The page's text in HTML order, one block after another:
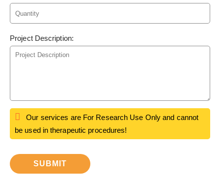
Project Description:
Our services are For Research Use Only and cannot
be used in therapeutic procedures!
SUBMIT